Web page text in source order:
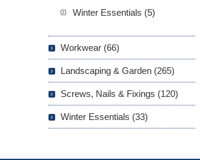
Winter Essentials (5)
Workwear (66)
Landscaping & Garden (265)
Screws, Nails & Fixings (120)
Winter Essentials (33)